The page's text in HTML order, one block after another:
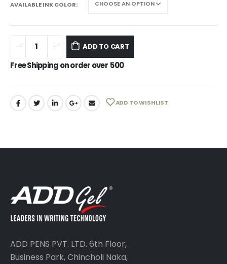
AVAILABLE INK COLOR
ADD TO CART
Free Shipping on order over 500
ADD TO WISHLIST
ADD PENS PVT. LTD. 6th Floor,
Business Park, Chincholi Naka,